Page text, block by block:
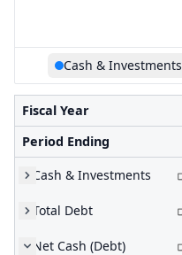
Cash & Investments
Fiscal Year
Period Ending
Cash & Investments
Total Debt
Net Cash (Debt)